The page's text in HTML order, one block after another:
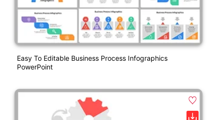
Easy To Editable Business Process Infographics
PowerPoint